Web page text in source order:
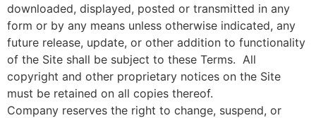
downloaded, displayed, posted or transmitted in any
form or by any means unless otherwise indicated, any
future release, update, or other addition to functionality
of the Site shall be subject to these Terms. All
copyright and other proprietary notices on the Site
must be retained on all copies thereof.
Company reserves the right to change, suspend, or